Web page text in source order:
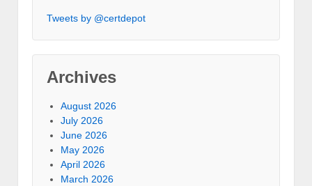
Tweets by @certdepot
Archives
August 2026
July 2026
June 2026
May 2026
April 2026
March 2026